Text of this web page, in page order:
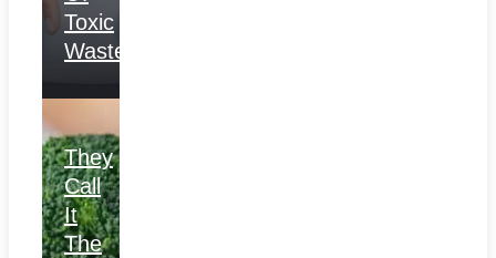
Toxic
Waste
They
Call
It
The